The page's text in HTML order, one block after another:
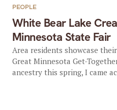
White Bear Lake
Minnesota State Fair
PEOPLE
Area residents showcase
Great Minnesota Get-
ancestry this spring, I came